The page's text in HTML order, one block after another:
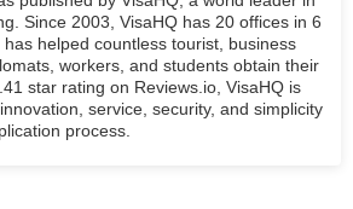
Since 2003, VisaHQ has 20 offices in 6
helped countless tourist, business
workers, and students obtain their
star rating on Reviews.io, VisaHQ is
service, security, and simplicity
process.